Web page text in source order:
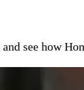
and see how